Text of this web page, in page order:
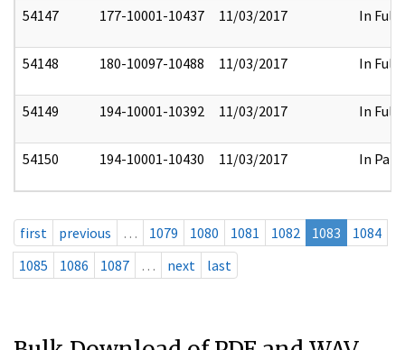
54147 177-10001-10437 11/03/2017 In Full
54148 180-10097-10488 11/03/2017 In Full
54149 194-10001-10392 11/03/2017 In Full
54150 194-10001-10430 11/03/2017 In Part
first previous … 1079 1080 1081 1082 1083
1084
1085
1086 1087 … next last